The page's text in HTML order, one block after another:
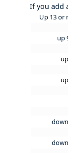
If you add
Up 13 or
up